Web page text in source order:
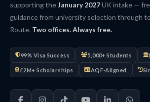
supporting theJanuary 2027UK intake —
guidance from university selection through
Route. Two offices. Always free.
99% Visa Success 5,000+ Students
£2M+ Scholarships AQF-Aligned